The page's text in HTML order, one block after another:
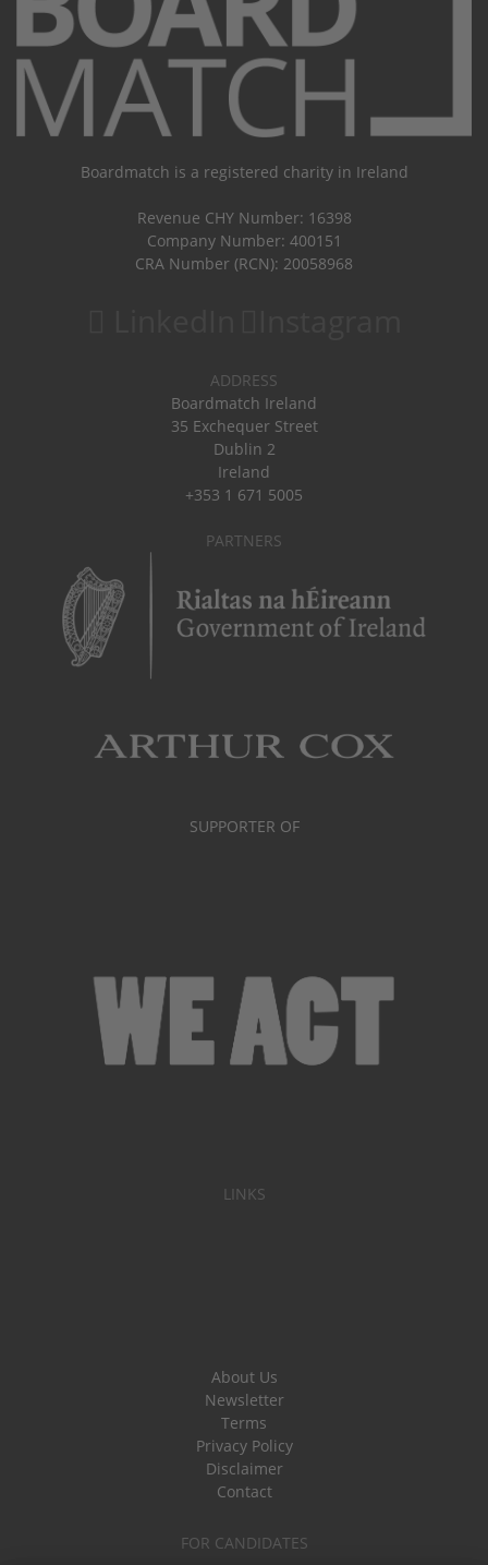
Boardmatch is a registered charity in Ireland
Revenue CHY Number: 16398
Company Number: 400151
CRA Number (RCN): 20058968
ADDRESS
Boardmatch Ireland
35 Exchequer Street
Dublin 2
Ireland
+353 1 671 5005
PARTNERS
SUPPORTER OF
LINKS
About Us
Newsletter
Terms
Privacy Policy
Disclaimer
Contact
FOR CANDIDATES